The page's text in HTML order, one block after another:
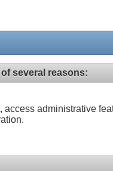
several reasons:
administrative